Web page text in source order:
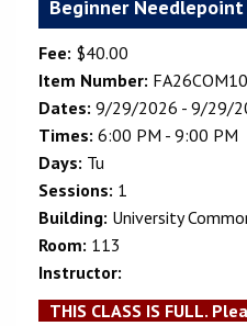
Beginner Needlepoint
Fee: $40.00
Item Number:
Dates: 9/29/2026 - 9/29/
Times: 6:00 PM - 9:00 PM
Days: Tu
Sessions: 1
Building: University
Room: 113
Instructor:
THIS CLASS IS FULL.